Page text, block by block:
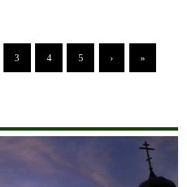
3 4 5 › »